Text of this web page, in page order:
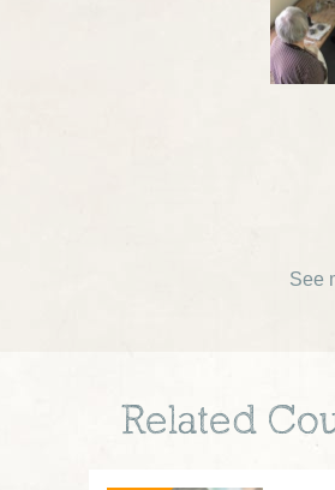
See
Related